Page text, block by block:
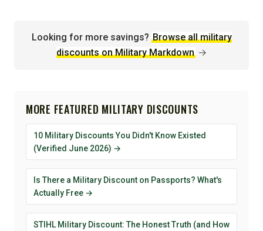
Looking for more savings? Browse all military
discounts on Military Markdown →
MORE FEATURED MILITARY DISCOUNTS
10 Military Discounts You Didn't Know Existed
(Verified June 2026) →
Is There a Military Discount on Passports? What's
Actually Free →
STIHL Military Discount: The Honest Truth (and How